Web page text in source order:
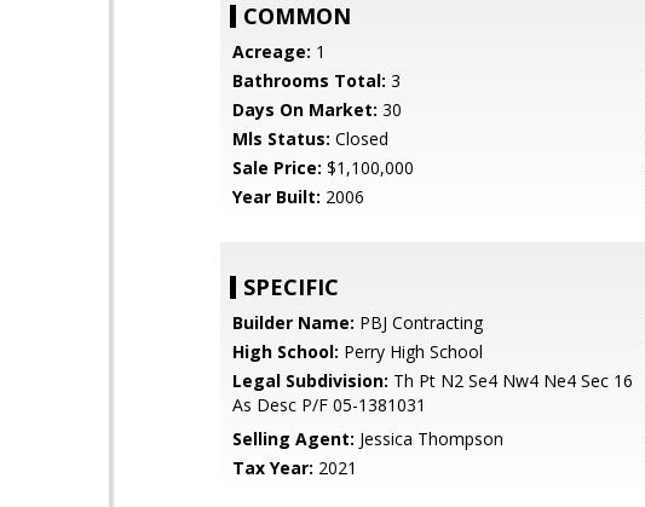
COMMON
Acreage: 1
Bathrooms Total: 3
Days On Market: 30
Mls Status: Closed
Sale Price: $1,100,000
Year Built: 2006
SPECIFIC
Builder Name: PBJ Contracting
High School: Perry High School
Legal Subdivision: Th Pt N2 Se4 Nw4 Ne4 Sec 16
As Desc P/F 05-1381031
Selling Agent: Jessica Thompson
Tax Year: 2021